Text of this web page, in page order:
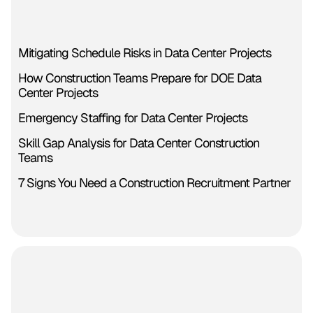
Mitigating Schedule Risks in Data Center Projects
How Construction Teams Prepare for DOE Data
Center Projects
Emergency Staffing for Data Center Projects
Skill Gap Analysis for Data Center Construction
Teams
7 Signs You Need a Construction Recruitment Partner